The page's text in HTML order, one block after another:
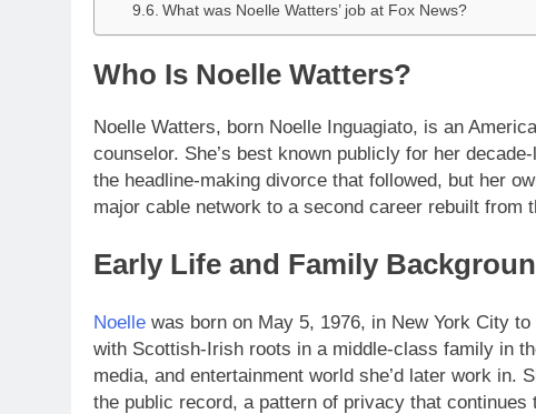
What was Noelle Watters’ job at Fox News?
Who Is Noelle Watters?
Noelle Watters, born Noelle Inguagiato, is an
counselor. She’s best known publicly for her
the headline-making divorce that followed, but her
major cable network to a second career rebuilt from
Early Life and Family
Noelle was born on May 5, 1976, in New York City
with Scottish-Irish roots in a middle-class family in
media, and entertainment world she’d later work in.
the public record, a pattern of privacy that continues